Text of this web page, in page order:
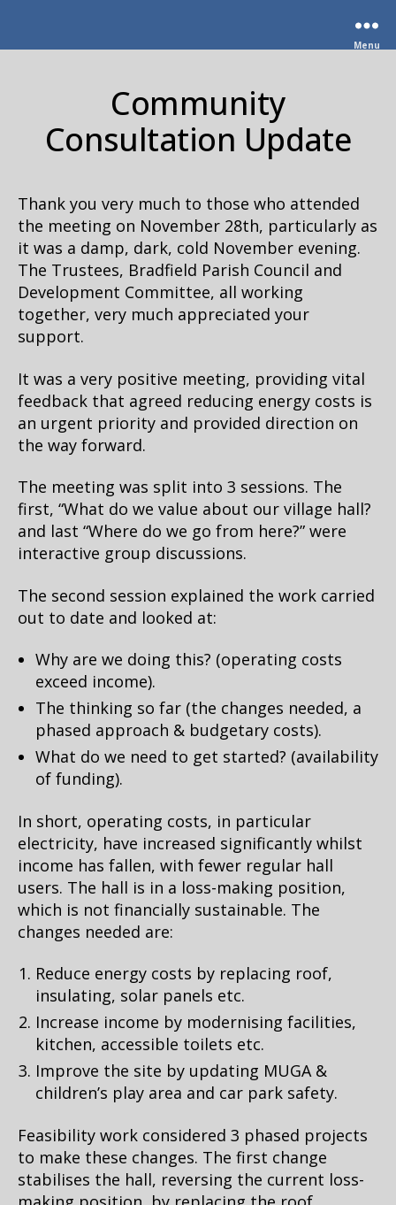
Menu
Community
Consultation Update
Thank you very much to those who attended
the meeting on November 28th, particularly as
it was a damp, dark, cold November evening.
The Trustees, Bradfield Parish Council and
Development Committee, all working
together, very much appreciated your
support.
It was a very positive meeting, providing vital
feedback that agreed reducing energy costs is
an urgent priority and provided direction on
the way forward.
The meeting was split into 3 sessions. The
first, “What do we value about our village hall?
and last “Where do we go from here?” were
interactive group discussions.
The second session explained the work carried
out to date and looked at:
Why are we doing this? (operating costs
exceed income).
The thinking so far (the changes needed, a
phased approach & budgetary costs).
What do we need to get started? (availability
of funding).
In short, operating costs, in particular
electricity, have increased significantly whilst
income has fallen, with fewer regular hall
users. The hall is in a loss-making position,
which is not financially sustainable. The
changes needed are:
Reduce energy costs by replacing roof,
insulating, solar panels etc.
Increase income by modernising facilities,
kitchen, accessible toilets etc.
Improve the site by updating MUGA &
children’s play area and car park safety.
Feasibility work considered 3 phased projects
to make these changes. The first change
stabilises the hall, reversing the current loss-